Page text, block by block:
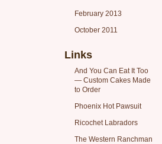
February 2013
October 2011
Links
And You Can Eat It Too
— Custom Cakes Made
to Order
Phoenix Hot Pawsuit
Ricochet Labradors
The Western Ranchman